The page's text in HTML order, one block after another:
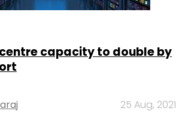
capacity to double by
25 Aug, 2021